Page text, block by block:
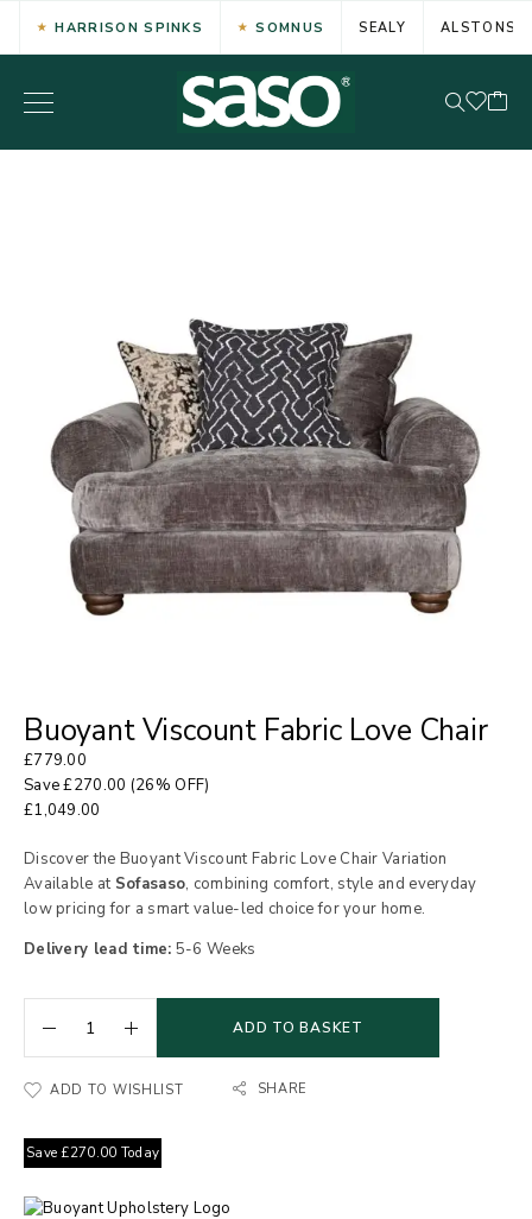
HARRISON SPINKS SOMNUS SEALY ALSTONS
Buoyant Viscount Fabric Love Chair
£779.00
Save£270.00 (26% OFF)
£1,049.00
Discover the Buoyant Viscount Fabric Love Chair Variation
Available at Sofasaso, combining comfort, style and everyday
low pricing for a smart value-led choice for your home.
Delivery lead time: 5-6 Weeks
ADD TO BASKET
ADD TO WISHLIST SHARE
Save £270.00 Today